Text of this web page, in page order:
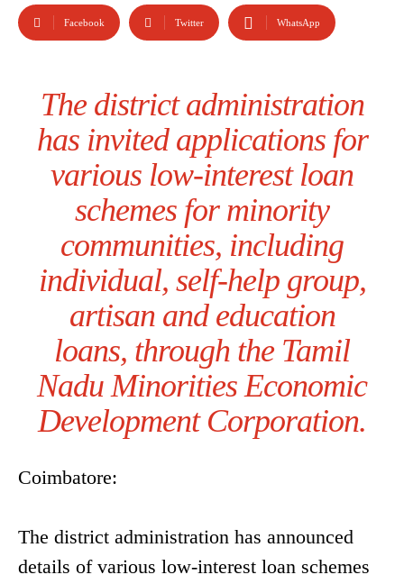
Facebook Twitter WhatsApp
The district administration
has invited applications for
various low-interest loan
schemes for minority
communities, including
individual, self-help group,
artisan and education
loans, through the Tamil
Nadu Minorities Economic
Development Corporation.
Coimbatore:
The district administration has announced
details of various low-interest loan schemes